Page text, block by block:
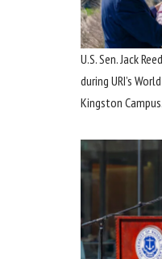
U.S. Sen. Jack
during URI’s
Kingston Campus.